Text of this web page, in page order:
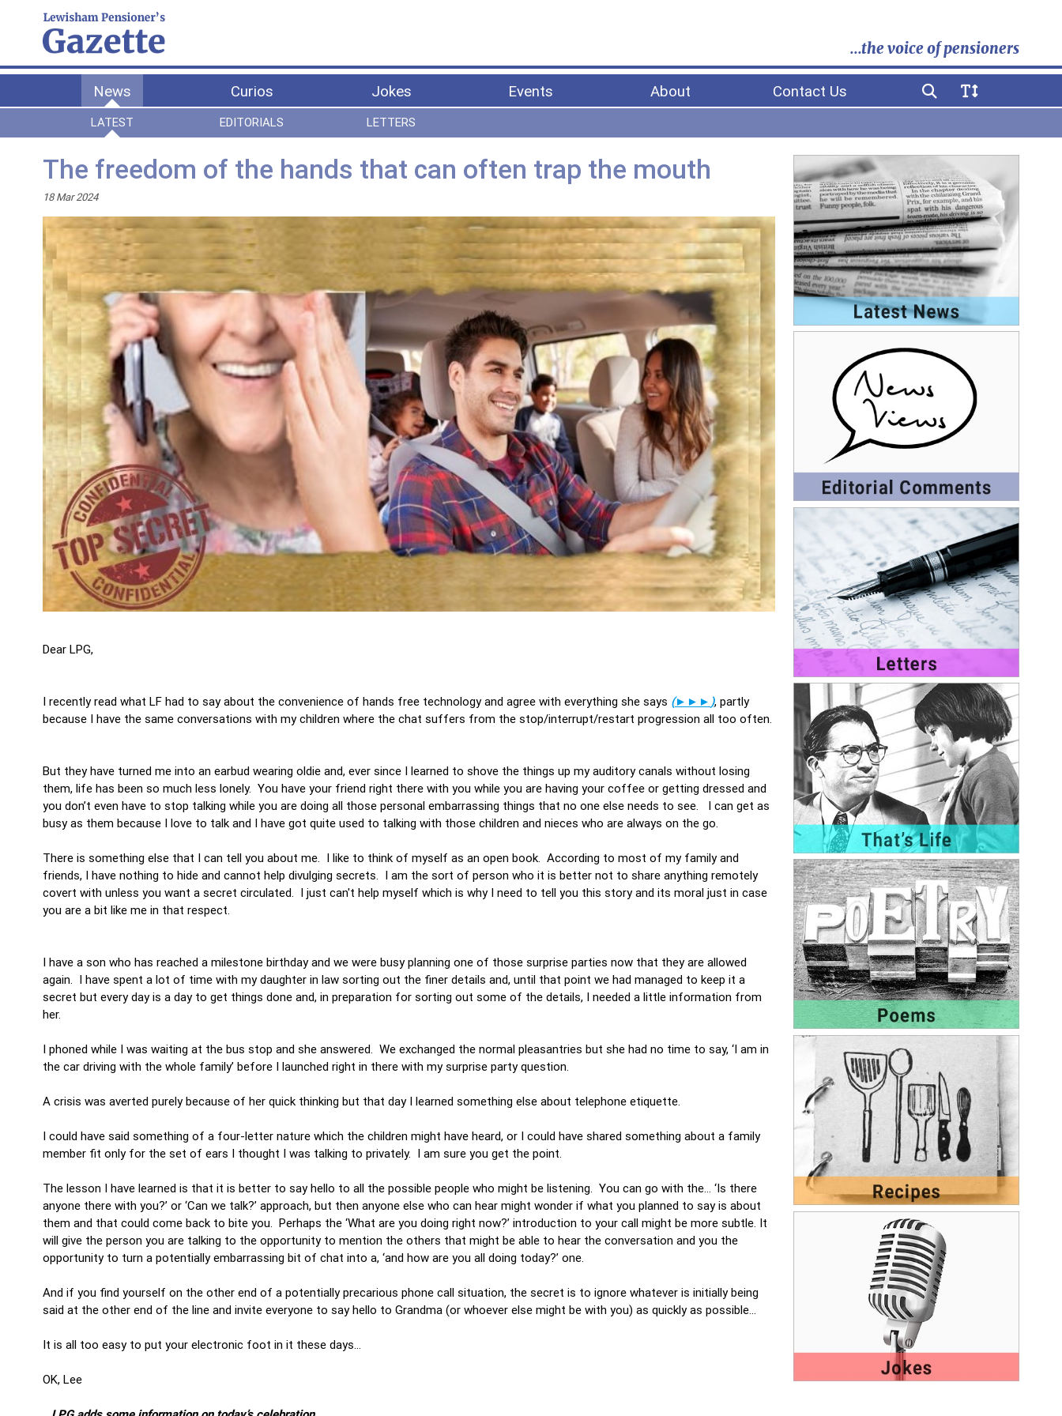
...the voice of pensioners
News Curios Jokes Events About Contact Us
LATEST EDITORIALS LETTERS
The freedom of the hands that can often trap the mouth
18 Mar 2024
Dear LPG,
I recently read what LF had to say about the convenience of hands free technology and agree with everything she says (►►► ), partly
because I have the same conversations with my children where the chat suffers from the stop/interrupt/restart progression all too often.
But they have turned me into an earbud wearing oldie and, ever since I learned to shove the things up my auditory canals without losing
them, life has been so much less lonely. You have your friend right there with you while you are having your coffee or getting dressed and
you don’t even have to stop talking while you are doing all those personal embarrassing things that no one else needs to see. I can get as
busy as them because I love to talk and I have got quite used to talking with those children and nieces who are always on the go.
There is something else that I can tell you about me. I like to think of myself as an open book. According to most of my family and
friends, I have nothing to hide and cannot help divulging secrets. I am the sort of person who it is better not to share anything remotely
covert with unless you want a secret circulated. I just can't help myself which is why I need to tell you this story and its moral just in case
you are a bit like me in that respect.
I have a son who has reached a milestone birthday and we were busy planning one of those surprise parties now that they are allowed
again. I have spent a lot of time with my daughter in law sorting out the finer details and, until that point we had managed to keep it a
secret but every day is a day to get things done and, in preparation for sorting out some of the details, I needed a little information from
her.
I phoned while I was waiting at the bus stop and she answered. We exchanged the normal pleasantries but she had no time to say, ‘I am in
the car driving with the whole family’ before I launched right in there with my surprise party question.
A crisis was averted purely because of her quick thinking but that day I learned something else about telephone etiquette.
I could have said something of a four-letter nature which the children might have heard, or I could have shared something about a family
member fit only for the set of ears I thought I was talking to privately. I am sure you get the point.
The lesson I have learned is that it is better to say hello to all the possible people who might be listening. You can go with the… ‘Is there
anyone there with you?’ or ‘Can we talk?’ approach, but then anyone else who can hear might wonder if what you planned to say is about
them and that could come back to bite you. Perhaps the ‘What are you doing right now?’ introduction to your call might be more subtle. It
will give the person you are talking to the opportunity to mention the others that might be able to hear the conversation and you the
opportunity to turn a potentially embarrassing bit of chat into a, ‘and how are you all doing today?’ one.
And if you find yourself on the other end of a potentially precarious phone call situation, the secret is to ignore whatever is initially being
said at the other end of the line and invite everyone to say hello to Grandma (or whoever else might be with you) as quickly as possible…
It is all too easy to put your electronic foot in it these days…
OK, Lee